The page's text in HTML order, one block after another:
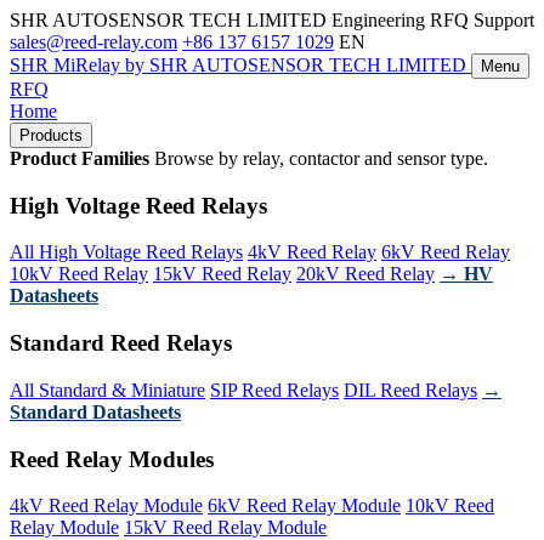
SHR AUTOSENSOR TECH LIMITED Engineering RFQ Support
sales@reed-relay.com +86 137 6157 1029 EN
SHR MiRelay by SHR AUTOSENSOR TECH LIMITED Menu
RFQ
Home
Products
Product Families Browse by relay, contactor and sensor type.
High Voltage Reed Relays
All High Voltage Reed Relays 4kV Reed Relay 6kV Reed Relay
10kV Reed Relay 15kV Reed Relay 20kV Reed Relay → HV
Datasheets
Standard Reed Relays
All Standard & Miniature SIP Reed Relays DIL Reed Relays →
Standard Datasheets
Reed Relay Modules
4kV Reed Relay Module 6kV Reed Relay Module 10kV Reed
Relay Module 15kV Reed Relay Module